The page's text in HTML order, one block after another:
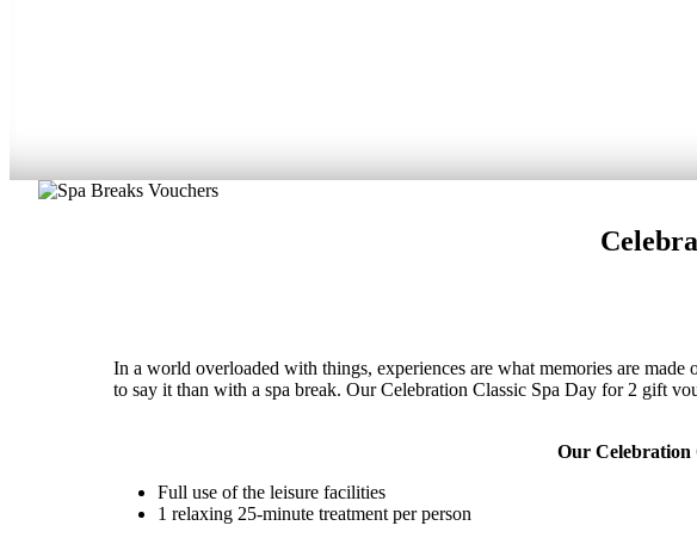
In a world overloaded with things, experiences are what memories are
to say it than with a spa break. Our Celebration Classic Spa Day for 2 gift
Our Celebration
Full use of the leisure facilities
1 relaxing 25-minute treatment per person